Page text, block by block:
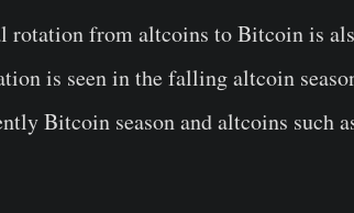
rotation from altcoins to Bitcoin is
is seen in the falling altcoin
Bitcoin season and altcoins such